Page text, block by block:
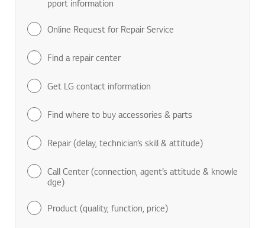
pport information
Online Request for Repair Service
Find a repair center
Get LG contact information
Find where to buy accessories & parts
Repair (delay, technician’s skill & attitude)
Call Center (connection, agent’s attitude & knowle
dge)
Product (quality, function, price)